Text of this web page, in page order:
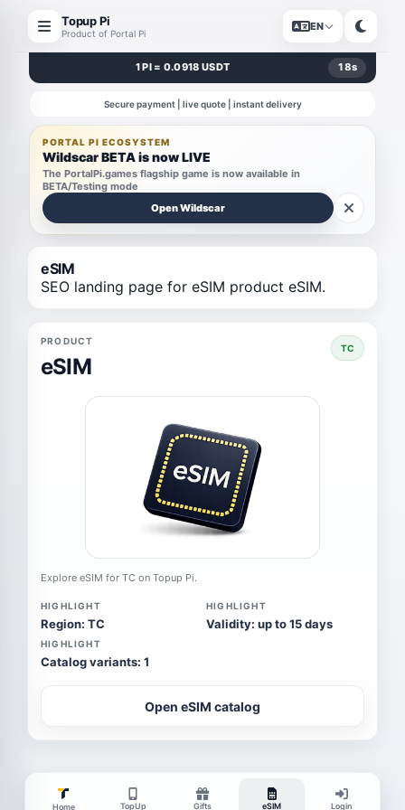
Topup Pi
Product of Portal Pi
EN
1 PI = 0.0918 USDT 18s
Secure payment | live quote | instant delivery
PORTAL PI ECOSYSTEM
Wildscar BETA is now LIVE
The PortalPi.games flagship game is now available in
BETA/Testing mode
Open Wildscar
eSIM
SEO landing page for eSIM product eSIM.
PRODUCT
eSIM
TC
Explore eSIM for TC on Topup Pi.
HIGHLIGHT
Region: TC
HIGHLIGHT
Validity: up to 15 days
HIGHLIGHT
Catalog variants: 1
Open eSIM catalog
Home TopUp Gifts eSIM Login